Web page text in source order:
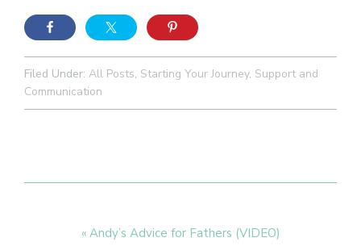
Filed Under: All Posts, Starting Your Journey, Support and
Communication
Previous
« Andy’s Advice for Fathers (VIDEO)